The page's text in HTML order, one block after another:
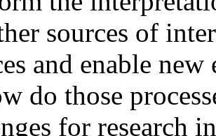
sources of
and enable
do those
for research